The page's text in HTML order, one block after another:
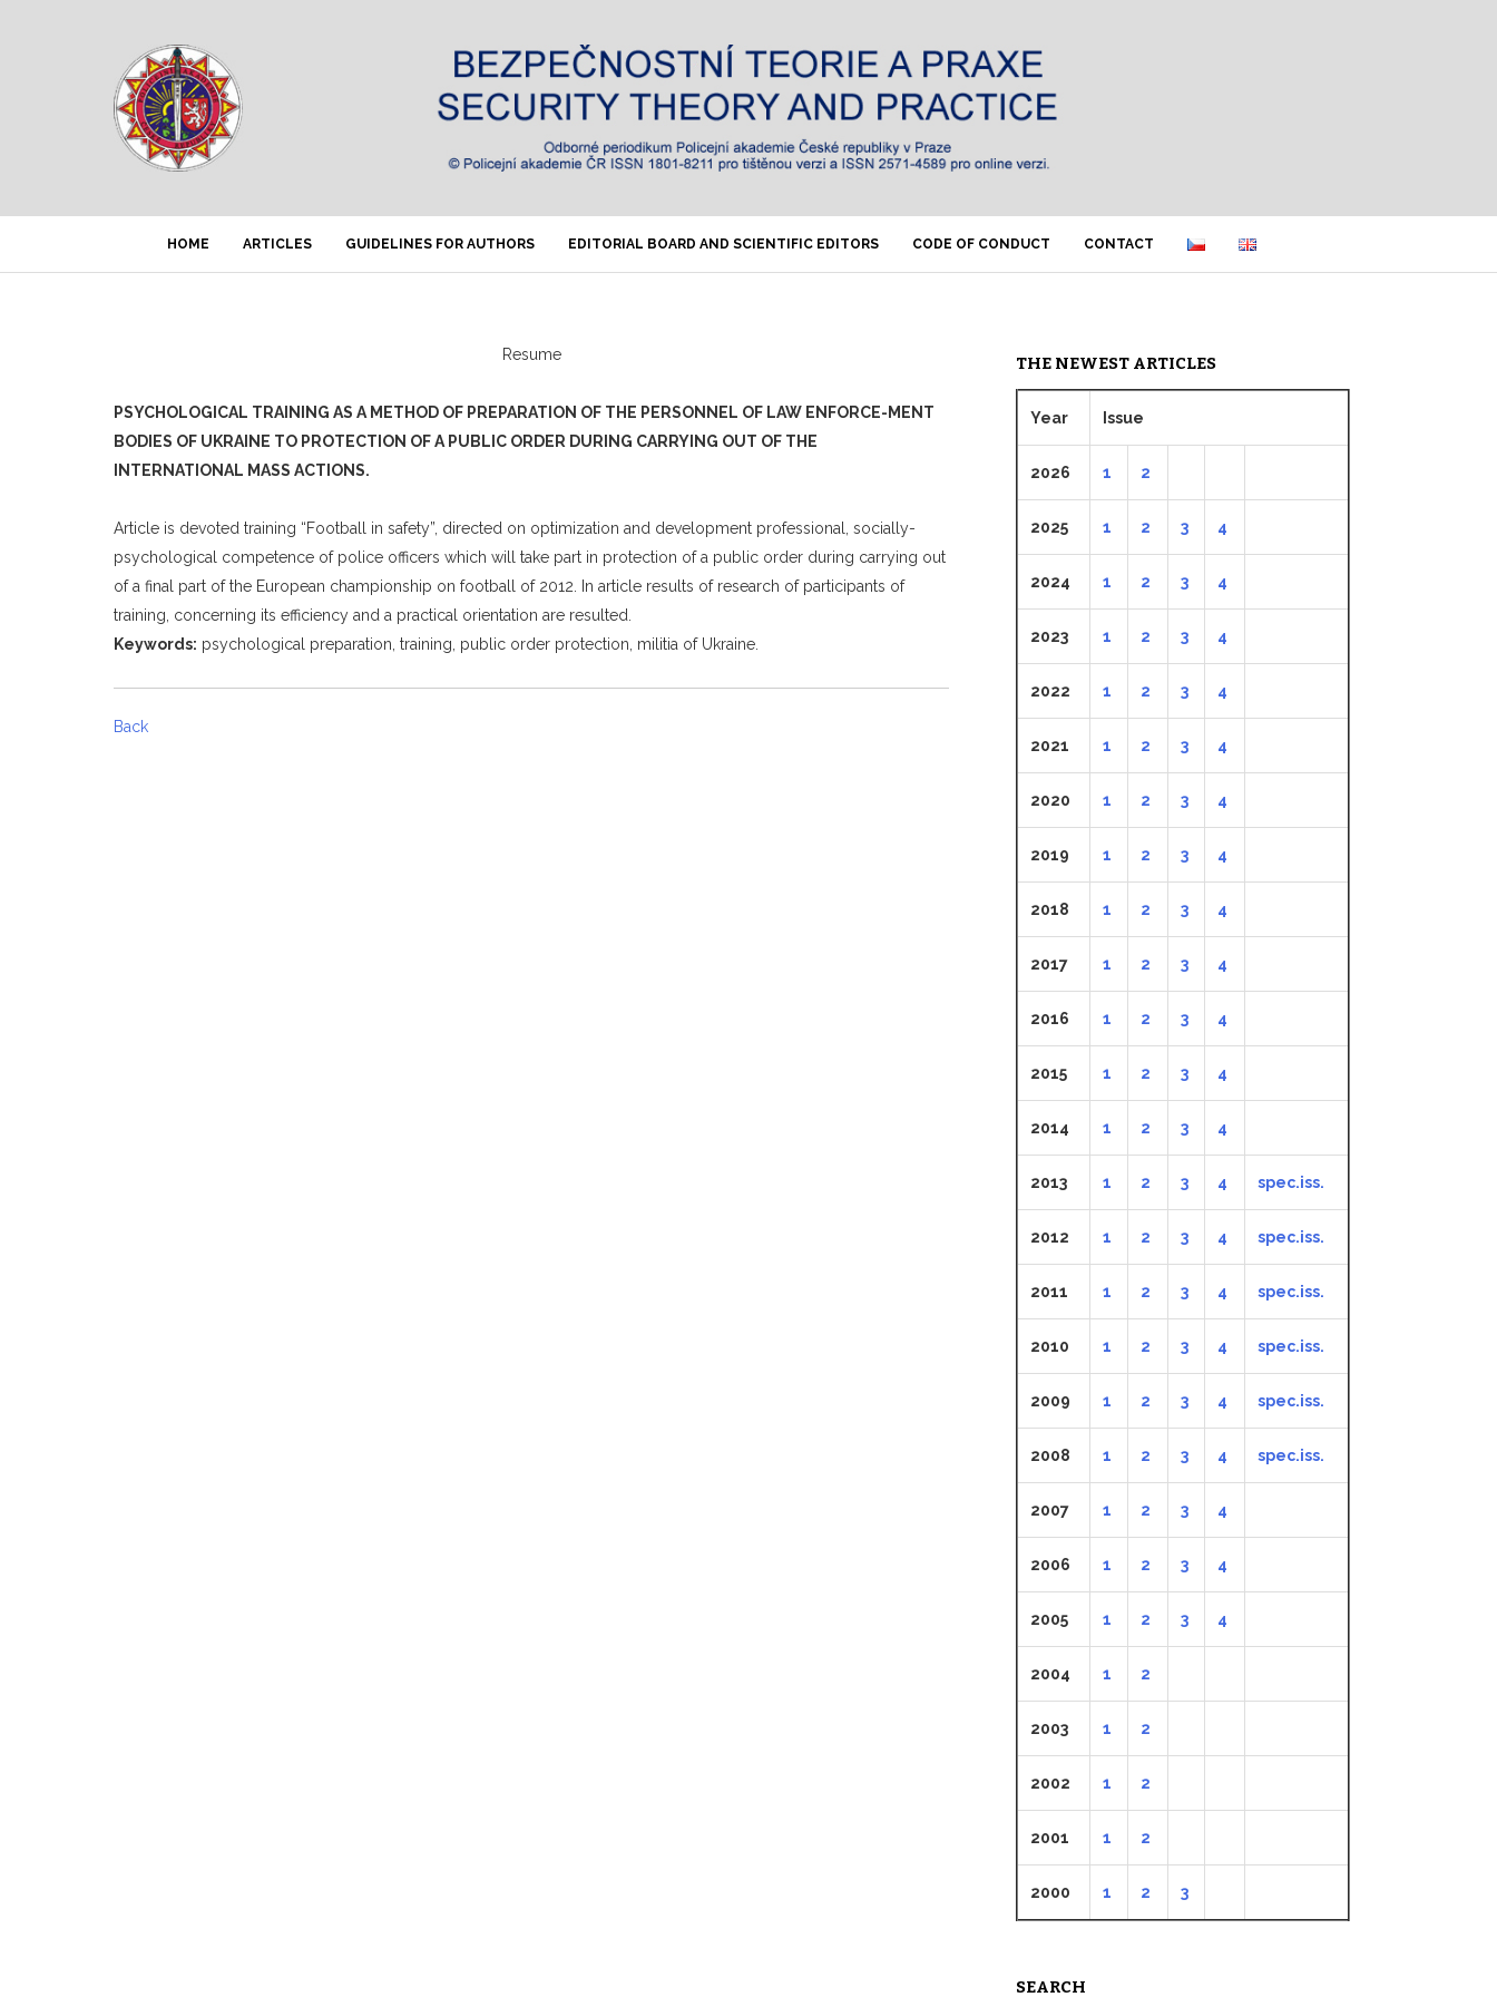
HOME ARTICLES GUIDELINES FOR AUTHORS EDITORIAL BOARD AND SCIENTIFIC EDITORS CODE OF CONDUCT CONTACT
Resume
PSYCHOLOGICAL TRAINING AS A METHOD OF PREPARATION OF THE PERSONNEL OF LAW ENFORCE-MENT
BODIES OF UKRAINE TO PROTECTION OF A PUBLIC ORDER DURING CARRYING OUT OF THE
INTERNATIONAL MASS ACTIONS.
Article is devoted training “Football in safety”, directed on optimization and development professional, socially-
psychological competence of police officers which will take part in protection of a public order during carrying out
of a final part of the European championship on football of 2012. In article results of research of participants of
training, concerning its efficiency and a practical orientation are resulted.
Keywords: psychological preparation, training, public order protection, militia of Ukraine.
Back
THE NEWEST ARTICLES
Year Issue
2026 1 2
2025 1 2 3 4
2024 1 2 3 4
2023 1 2 3 4
2022 1 2 3 4
2021 1 2 3 4
2020 1 2 3 4
2019 1 2 3 4
2018 1 2 3 4
2017 1 2 3 4
2016 1 2 3 4
2015 1 2 3 4
2014 1 2 3 4
2013 1 2 3 4 spec.iss.
2012 1 2 3 4 spec.iss.
2011 1 2 3 4 spec.iss.
2010 1 2 3 4 spec.iss.
2009 1 2 3 4 spec.iss.
2008 1 2 3 4 spec.iss.
2007 1 2 3 4
2006 1 2 3 4
2005 1 2 3 4
2004 1 2
2003 1 2
2002 1 2
2001 1 2
2000 1 2 3
SEARCH